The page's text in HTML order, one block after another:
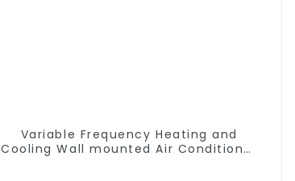
Variable Frequency Heating and
Cooling Wall mounted Air Conditioner